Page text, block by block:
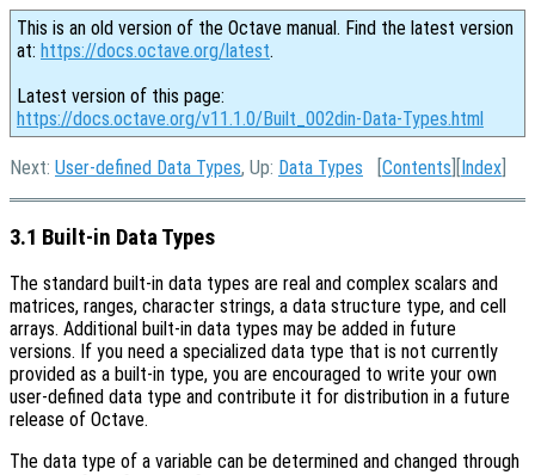
This is an old version of the Octave manual. Find the latest version
at: https://docs.octave.org/latest.
Latest version of this page:
https://docs.octave.org/v11.1.0/Built_002din-Data-Types.html
Next: User-defined Data Types, Up: Data Types [Contents ][Index
3.1 Built-in Data Types
The standard built-in data types are real and complex scalars and
matrices, ranges, character strings, a data structure type, and cell
arrays. Additional built-in data types may be added in future
versions. If you need a specialized data type that is not currently
provided as a built-in type, you are encouraged to write your own
user-defined data type and contribute it for distribution in a future
release of Octave.
The data type of a variable can be determined and changed through